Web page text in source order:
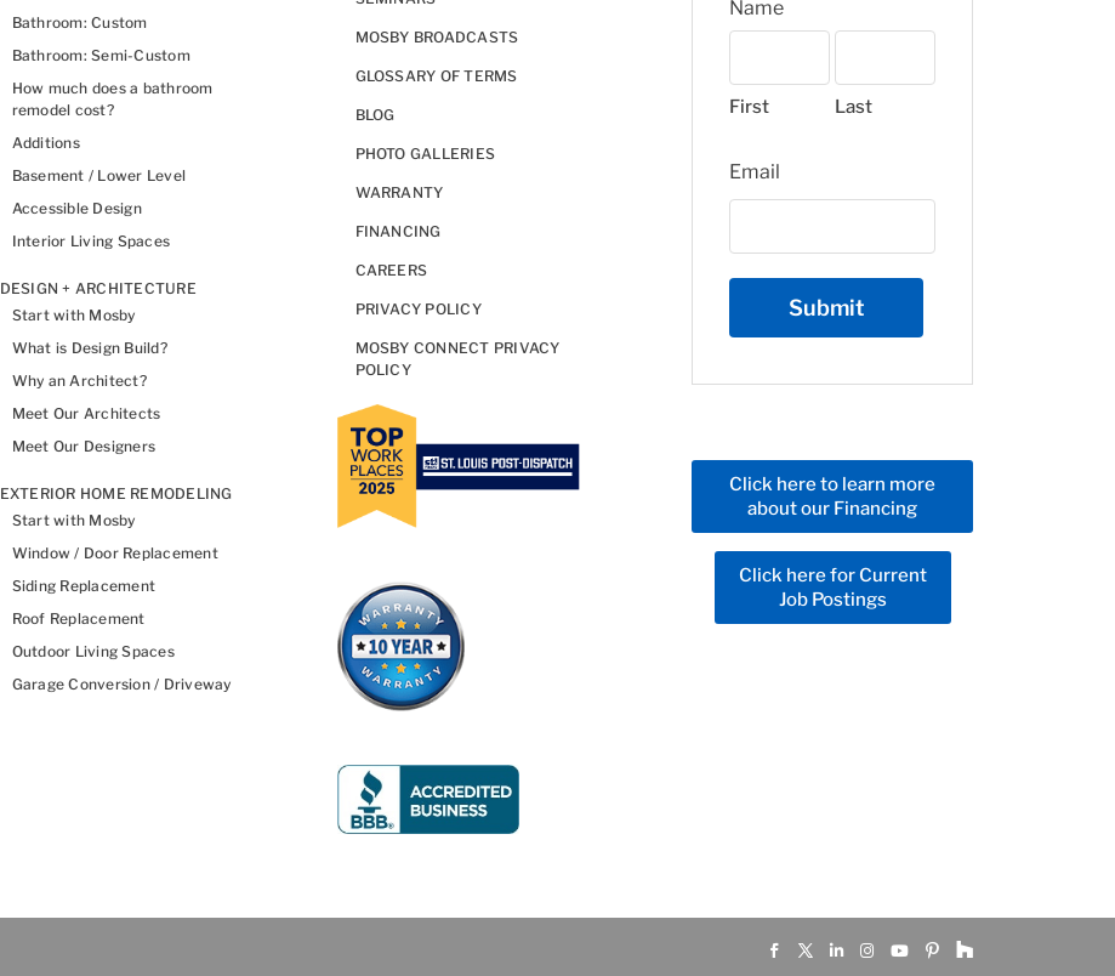
Bathroom: Custom
Bathroom: Semi-Custom
How much does a bathroom
remodel cost?
Additions
Basement / Lower Level
Accessible Design
Interior Living Spaces
DESIGN + ARCHITECTURE
Start with Mosby
What is Design Build?
Why an Architect?
Meet Our Architects
Meet Our Designers
EXTERIOR HOME REMODELING
Start with Mosby
Window / Door Replacement
Siding Replacement
Roof Replacement
Outdoor Living Spaces
Garage Conversion / Driveway
MOSBY BROADCASTS
GLOSSARY OF TERMS
BLOG
PHOTO GALLERIES
WARRANTY
FINANCING
CAREERS
PRIVACY POLICY
MOSBY CONNECT PRIVACY
POLICY
Name
First Last
Email
Click here to learn more
about our Financing
Click here for Current
Job Postings